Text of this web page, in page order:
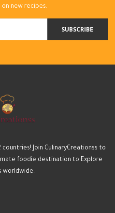
new recipes.
SUBSCRIBE
Join CulinaryCreationss to
foodie destination to Explore
worldwide.